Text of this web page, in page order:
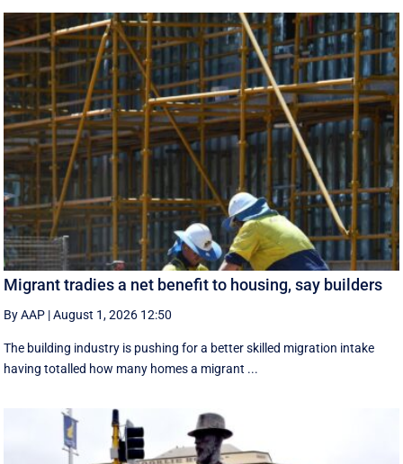
Migrant tradies a net benefit to housing, say builders
By AAP |August 1, 2026 12:50
The building industry is pushing for a better skilled migration intake
having totalled how many homes a migrant ...